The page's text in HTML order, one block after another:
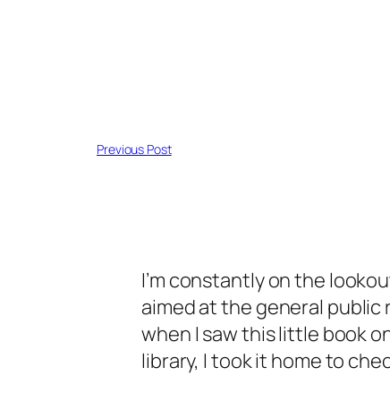
Previous Post
I’m constantly on the
aimed at the general
when I saw this little book
library, I took it home to